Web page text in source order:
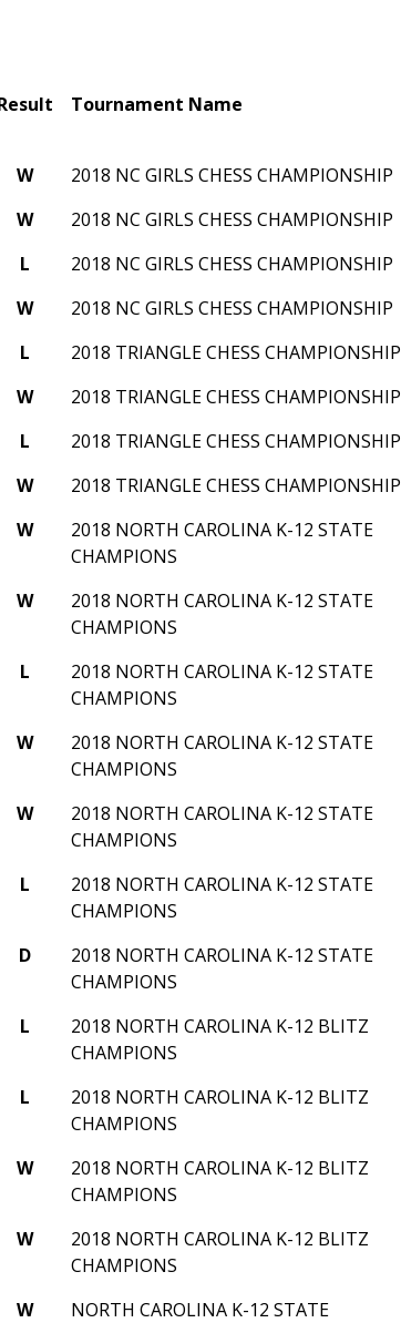
Tournament Name
W 2018 NC GIRLS CHESS CHAMPIONSHIP
W 2018 NC GIRLS CHESS CHAMPIONSHIP
L 2018 NC GIRLS CHESS CHAMPIONSHIP
W 2018 NC GIRLS CHESS CHAMPIONSHIP
L 2018 TRIANGLE CHESS CHAMPIONSHIP
W 2018 TRIANGLE CHESS CHAMPIONSHIP
L 2018 TRIANGLE CHESS CHAMPIONSHIP
W 2018 TRIANGLE CHESS CHAMPIONSHIP
W
2018 NORTH CAROLINA K-12 STATE
CHAMPIONS
W
2018 NORTH CAROLINA K-12 STATE
CHAMPIONS
L
2018 NORTH CAROLINA K-12 STATE
CHAMPIONS
W
2018 NORTH CAROLINA K-12 STATE
CHAMPIONS
W
2018 NORTH CAROLINA K-12 STATE
CHAMPIONS
L
2018 NORTH CAROLINA K-12 STATE
CHAMPIONS
D
2018 NORTH CAROLINA K-12 STATE
CHAMPIONS
L
2018 NORTH CAROLINA K-12 BLITZ
CHAMPIONS
L
2018 NORTH CAROLINA K-12 BLITZ
CHAMPIONS
W
2018 NORTH CAROLINA K-12 BLITZ
CHAMPIONS
W
2018 NORTH CAROLINA K-12 BLITZ
CHAMPIONS
W
NORTH CAROLINA K-12 STATE